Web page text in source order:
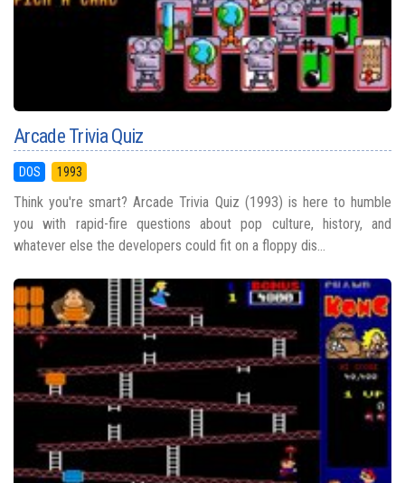
Arcade Trivia Quiz
DOS 1993
Think you're smart? Arcade Trivia Quiz (1993) is here to humble
you with rapid-fire questions about pop culture, history, and
whatever else the developers could fit on a floppy dis...